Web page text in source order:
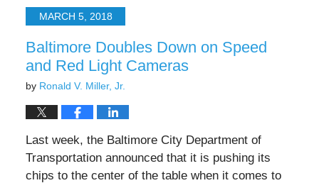
2025
4:34MARCH 5, 2018
Baltimore Doubles Down on Speed
and Red Light Cameras
by Ronald V. Miller, Jr.
Last week, the Baltimore City Department of
Transportation announced that it is pushing its
chips to the center of the table when it comes to